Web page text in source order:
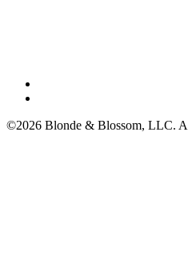
©2026 Blonde & Blossom, LLC.